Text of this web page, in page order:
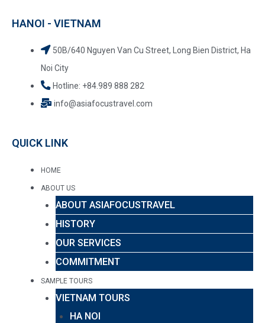
HANOI - VIETNAM
50B/640 Nguyen Van Cu Street, Long Bien District, Ha
Noi City
Hotline: +84.989 888 282
info@asiafocustravel.com
QUICK LINK
HOME
ABOUT US
ABOUT ASIAFOCUSTRAVEL
HISTORY
OUR SERVICES
COMMITMENT
SAMPLE TOURS
VIETNAM TOURS
HA NOI